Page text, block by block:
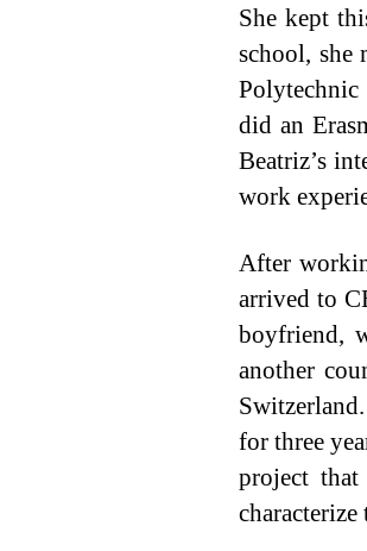
She kept
school, she
did an
Beatriz’s
work
After
arrived to
boyfriend,
another
for three
project